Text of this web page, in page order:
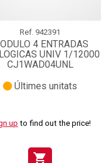
Ref. 942391
4 ENTRADAS
UNIV 1/12000
CJ1WAD04UNL
Últimes unitats
up to find out the price!
shopping_cart